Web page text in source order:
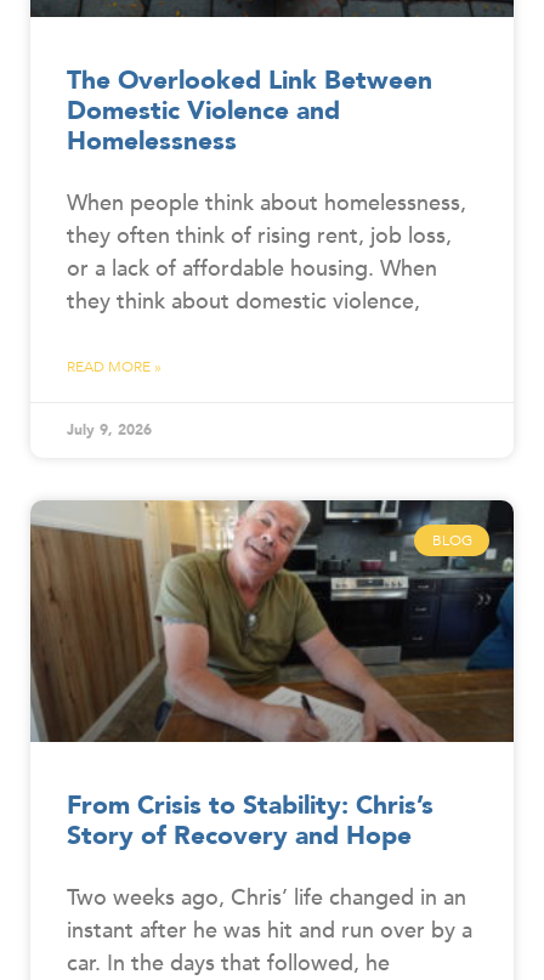
The Overlooked Link Between
Domestic Violence and
Homelessness
When people think about homelessness,
they often think of rising rent, job loss,
or a lack of affordable housing. When
they think about domestic violence,
READ MORE »
July 9, 2026
BLOG
From Crisis to Stability: Chris’s
Story of Recovery and Hope
Two weeks ago, Chris’ life changed in an
instant after he was hit and run over by a
car. In the days that followed, he